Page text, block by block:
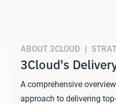
ABOUT 3CLOUD |
3Cloud's
A comprehensive
approach to delivering